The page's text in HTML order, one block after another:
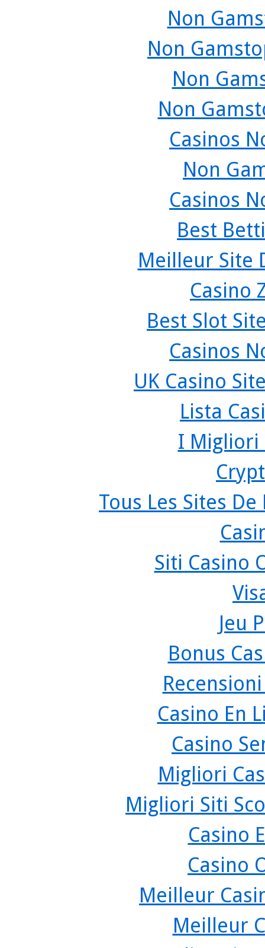
Non
Non
Non
Non
Casinos
Non
Casinos
Best
Meilleur Site
Casino
Best Slot
Casinos
UK Casino
Lista
I Migliori
Tous Les Sites
Siti Casino
Jeu
Bonus
Casino En
Casino
Migliori
Migliori Siti
Casino
Casino
Meilleur
Meilleur